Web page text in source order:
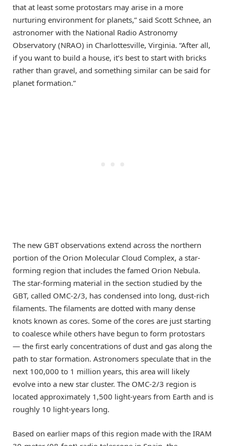
that at least some protostars may arise in a more
nurturing environment for planets,” said Scott Schnee, an
astronomer with the National Radio Astronomy
Observatory (NRAO) in Charlottesville, Virginia. “After all,
if you want to build a house, it’s best to start with bricks
rather than gravel, and something similar can be said for
planet formation.”
The new GBT observations extend across the northern
portion of the Orion Molecular Cloud Complex, a star-
forming region that includes the famed Orion Nebula.
The star-forming material in the section studied by the
GBT, called OMC-2/3, has condensed into long, dust-rich
filaments. The filaments are dotted with many dense
knots known as cores. Some of the cores are just starting
to coalesce while others have begun to form protostars
— the first early concentrations of dust and gas along the
path to star formation. Astronomers speculate that in the
next 100,000 to 1 million years, this area will likely
evolve into a new star cluster. The OMC-2/3 region is
located approximately 1,500 light-years from Earth and is
roughly 10 light-years long.
Based on earlier maps of this region made with the IRAM